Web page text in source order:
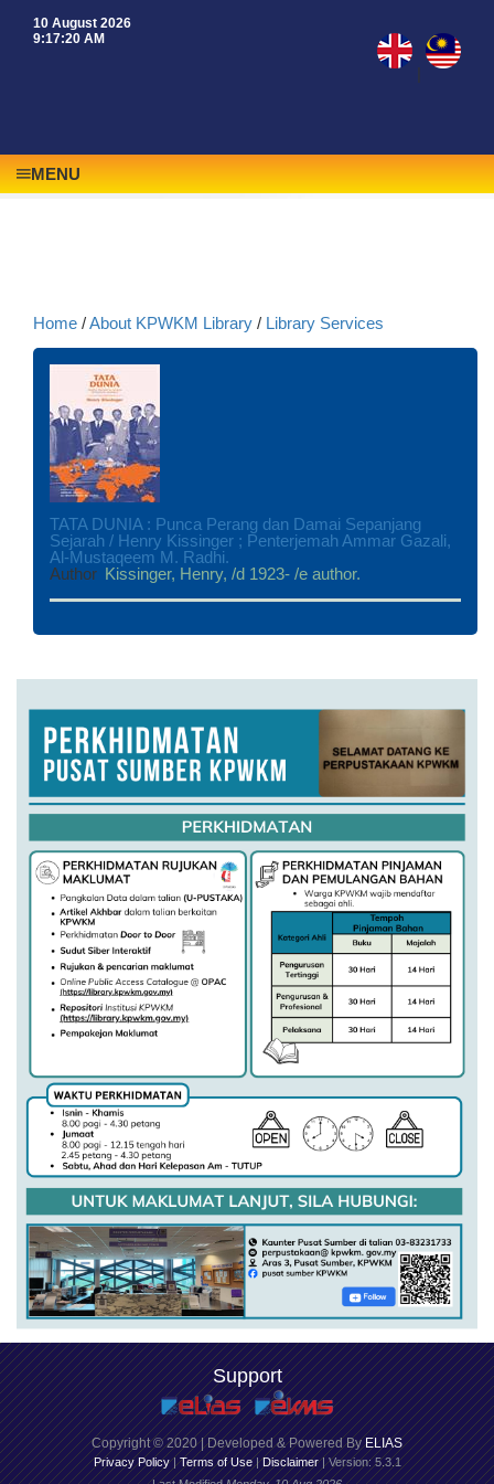
10 August 2026
9:17:20 AM
|
MENU
Home /About KPWKM Library / Library Services
TATA DUNIA : Punca Perang dan Damai Sepanjang
Sejarah / Henry Kissinger ; Penterjemah Ammar Gazali,
Al-Mustaqeem M. Radhi.
Author Kissinger, Henry, /d 1923- /e author.
Support
Copyright © 2020 | Developed & Powered ByELIAS
Privacy Policy|Terms of Use|Disclaimer| Version: 5.3.1